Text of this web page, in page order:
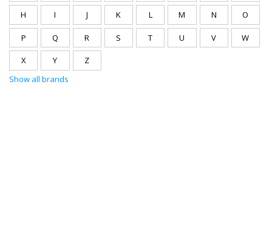
H I J K L M N O
P Q R S T U V W
X Y
Z
Show all brands